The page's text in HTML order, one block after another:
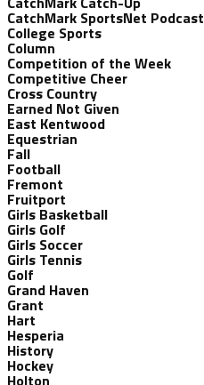
CatchMark SportsNet Podcast
College Sports
Column
Competition of the Week
Competitive Cheer
Cross Country
Earned Not Given
East Kentwood
Equestrian
Fall
Football
Fremont
Fruitport
Girls Basketball
Girls Golf
Girls Soccer
Girls Tennis
Golf
Grand Haven
Grant
Hart
Hesperia
History
Hockey
Holton